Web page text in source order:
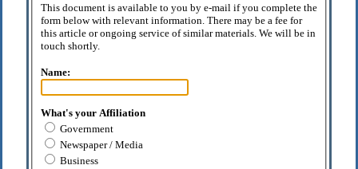
This document is available to you by e-mail if you complete the
form below with relevant information. There may be a fee for
this article or ongoing service of similar materials. We will be in
touch shortly.
Name:
What's your Affiliation
Government
Newspaper / Media
Business